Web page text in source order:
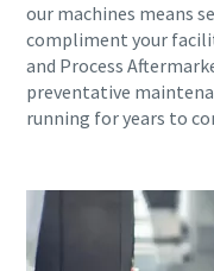
our machines means
compliment your
and Process
preventative
running for years to